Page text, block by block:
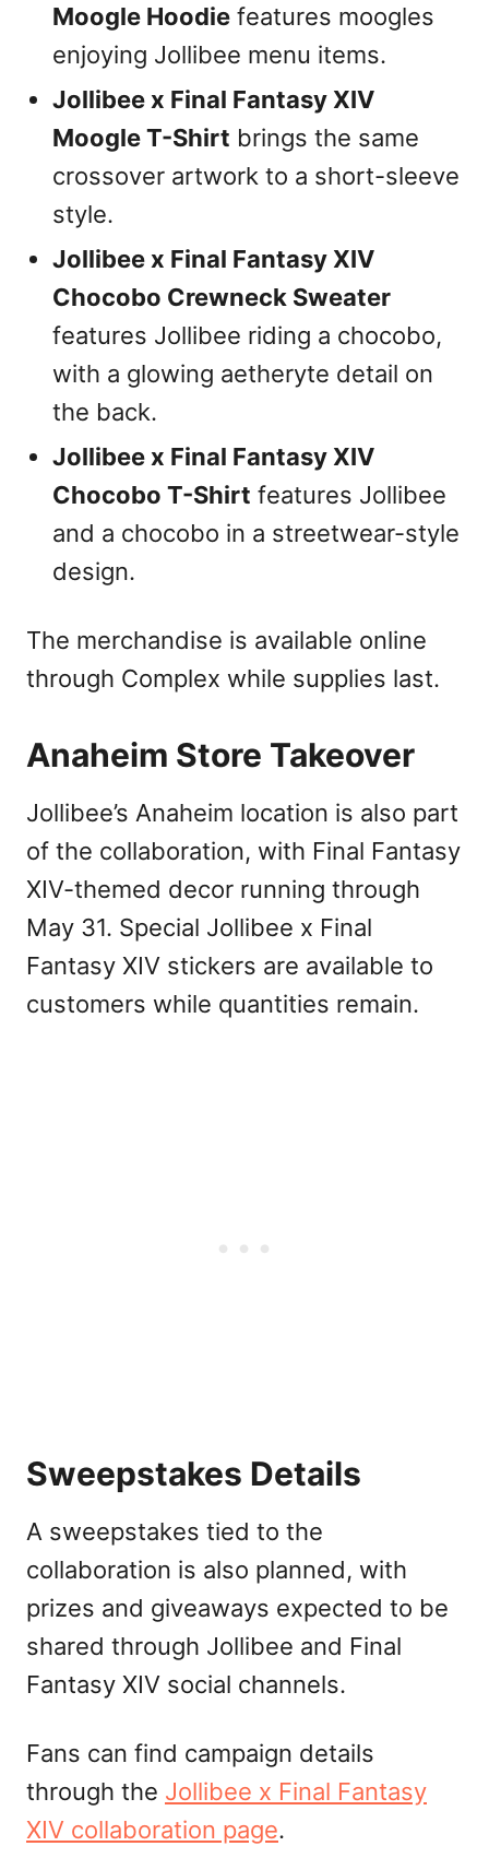
Moogle Hoodie features moogles
enjoying Jollibee menu items.
Jollibee x Final Fantasy XIV
Moogle T-Shirt brings the same
crossover artwork to a short-sleeve
style.
Jollibee x Final Fantasy XIV
Chocobo Crewneck Sweater
features Jollibee riding a chocobo,
with a glowing aetheryte detail on
the back.
Jollibee x Final Fantasy XIV
Chocobo T-Shirt features Jollibee
and a chocobo in a streetwear-style
design.
The merchandise is available online
through Complex while supplies last.
Anaheim Store Takeover
Jollibee’s Anaheim location is also part
of the collaboration, with Final Fantasy
XIV-themed decor running through
May 31. Special Jollibee x Final
Fantasy XIV stickers are available to
customers while quantities remain.
Sweepstakes Details
A sweepstakes tied to the
collaboration is also planned, with
prizes and giveaways expected to be
shared through Jollibee and Final
Fantasy XIV social channels.
Fans can find campaign details
through the Jollibee x Final Fantasy
XIV collaboration page.